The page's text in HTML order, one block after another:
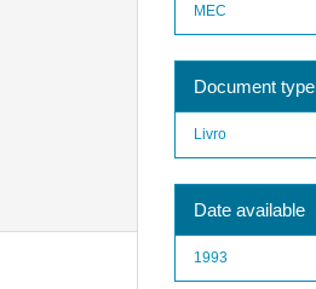
MEC
Document type
Livro
Date available
1993